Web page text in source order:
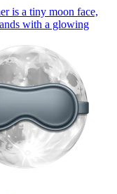
is a tiny moon face,
with a glowing